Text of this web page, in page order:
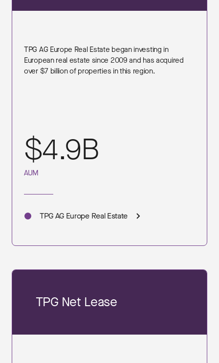
TPG AG Europe Real Estate began investing in
European real estate since 2009 and has acquired
over $7 billion of properties in this region.
$4.9B
AUM
TPG AG Europe Real Estate
TPG Net Lease